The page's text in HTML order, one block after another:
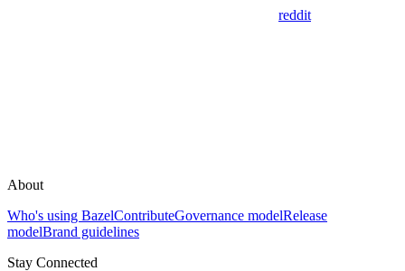
reddit
About
Who's using BazelContributeGovernance modelRelease
modelBrand guidelines
Stay Connected